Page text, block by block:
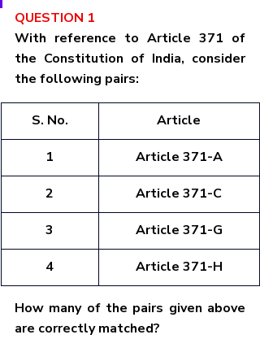
QUESTION 1
With reference to Article 371 of
the Constitution of India, consider
the following pairs:
S. No. Article
1 Article 371-A
2 Article 371-C
3 Article 371-G
4 Article 371-H
How many of the pairs given above
are correctly matched?